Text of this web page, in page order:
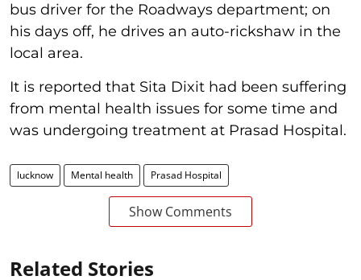
bus driver for the Roadways department; on
his days off, he drives an auto-rickshaw in the
local area.
It is reported that Sita Dixit had been suffering
from mental health issues for some time and
was undergoing treatment at Prasad Hospital.
lucknow Mental health Prasad Hospital
Show Comments
Related Stories